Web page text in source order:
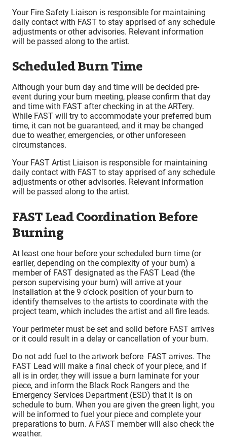
Your Fire Safety Liaison is responsible for maintaining
daily contact with FAST to stay apprised of any schedule
adjustments or other advisories. Relevant information
will be passed along to the artist.
Scheduled Burn Time
Although your burn day and time will be decided pre-
event during your burn meeting, please confirm that day
and time with FAST after checking in at the ARTery.
While FAST will try to accommodate your preferred burn
time, it can not be guaranteed, and it may be changed
due to weather, emergencies, or other unforeseen
circumstances.
Your FAST Artist Liaison is responsible for maintaining
daily contact with FAST to stay apprised of any schedule
adjustments or other advisories. Relevant information
will be passed along to the artist.
FAST Lead Coordination Before
Burning
At least one hour before your scheduled burn time (or
earlier, depending on the complexity of your burn) a
member of FAST designated as the FAST Lead (the
person supervising your burn) will arrive at your
installation at the 9 o’clock position of your burn to
identify themselves to the artists to coordinate with the
project team, which includes the artist and all fire leads.
Your perimeter must be set and solid before FAST arrives
or it could result in a delay or cancellation of your burn.
Do not add fuel to the artwork before FAST arrives. The
FAST Lead will make a final check of your piece, and if
all is in order, they will issue a burn laminate for your
piece, and inform the Black Rock Rangers and the
Emergency Services Department (ESD) that it is on
schedule to burn. When you are given the green light, you
will be informed to fuel your piece and complete your
preparations to burn. A FAST member will also check the
weather.